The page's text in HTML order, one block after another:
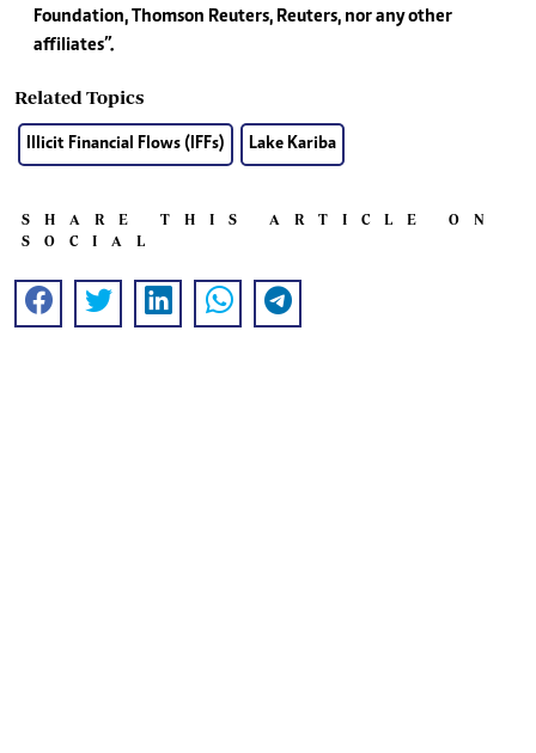
Foundation, Thomson Reuters, Reuters, nor any other
affiliates”.
Related Topics
Illicit Financial Flows (IFFs) Lake Kariba
SHARE THIS ARTICLE ON
SOCIAL